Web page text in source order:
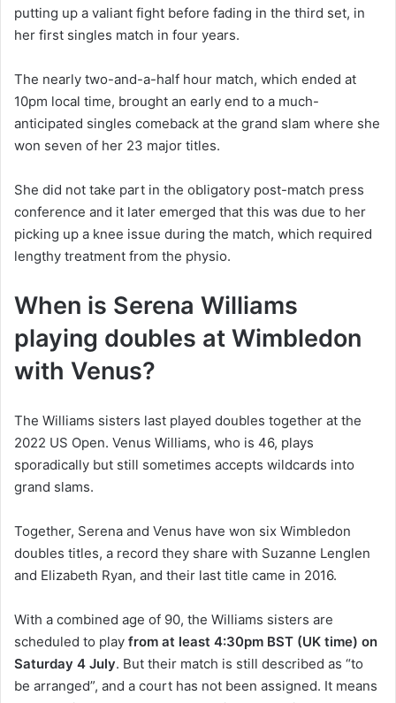
putting up a valiant fight before fading in the third set, in
her first singles match in four years.
The nearly two-and-a-half hour match, which ended at
10pm local time, brought an early end to a much-
anticipated singles comeback at the grand slam where she
won seven of her 23 major titles.
She did not take part in the obligatory post-match press
conference and it later emerged that this was due to her
picking up a knee issue during the match, which required
lengthy treatment from the physio.
When is Serena Williams
playing doubles at Wimbledon
with Venus?
The Williams sisters last played doubles together at the
2022 US Open. Venus Williams, who is 46, plays
sporadically but still sometimes accepts wildcards into
grand slams.
Together, Serena and Venus have won six Wimbledon
doubles titles, a record they share with Suzanne Lenglen
and Elizabeth Ryan, and their last title came in 2016.
With a combined age of 90, the Williams sisters are
scheduled to play from at least 4:30pm BST (UK time) on
Saturday 4 July. But their match is still described as “to
be arranged”, and a court has not been assigned. It means